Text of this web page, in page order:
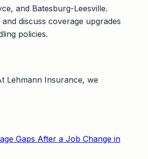
and Batesburg-Leesville.
discuss coverage upgrades
policies.
Lehmann Insurance, we
Gaps After a Job Change in